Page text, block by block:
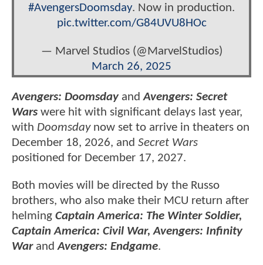
#AvengersDoomsday. Now in production.
pic.twitter.com/G84UVU8HOc
— Marvel Studios (@MarvelStudios)
March 26, 2025
Avengers: Doomsday and Avengers: Secret
Wars were hit with significant delays last year,
with Doomsdaynow set to arrive in theaters on
December 18, 2026, and Secret Wars
positioned for December 17, 2027.
Both movies will be directed by the Russo
brothers, who also make their MCU return after
helming Captain America: The Winter Soldier,
Captain America: Civil War, Avengers: Infinity
War andAvengers: Endgame.